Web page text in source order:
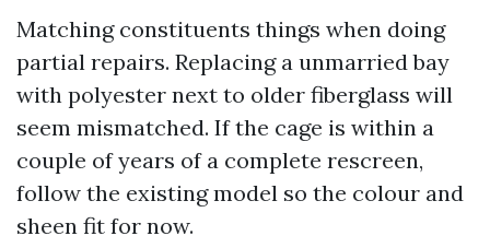
Matching constituents things when doing
partial repairs. Replacing a unmarried bay
with polyester next to older fiberglass will
seem mismatched. If the cage is within a
couple of years of a complete rescreen,
follow the existing model so the colour and
sheen fit for now.